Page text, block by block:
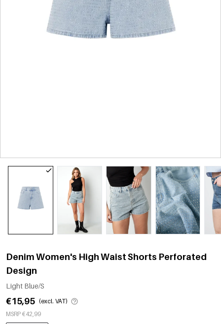
Denim Women's High Waist Shorts Perforated
Design
Light Blue/S
€15,95 (excl. VAT)
MSRP €42,99